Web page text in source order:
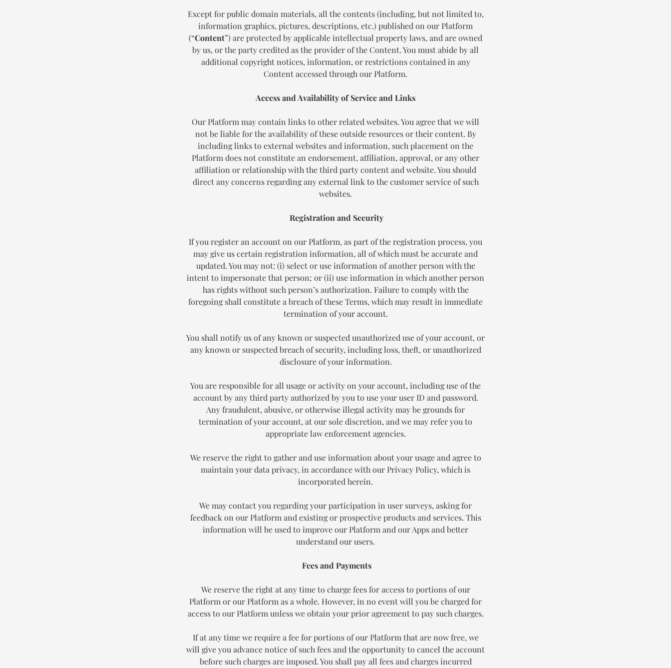
Except for public domain materials, all the contents (including, but not limited to,
information graphics, pictures, descriptions, etc.) published on our Platform
(“Content”) are protected by applicable intellectual property laws, and are owned
by us, or the party credited as the provider of the Content. You must abide by all
additional copyright notices, information, or restrictions contained in any
Content accessed through our Platform.
Access and Availability of Service and Links
Our Platform may contain links to other related websites. You agree that we will
not be liable for the availability of these outside resources or their content. By
including links to external websites and information, such placement on the
Platform does not constitute an endorsement, affiliation, approval, or any other
affiliation or relationship with the third party content and website. You should
direct any concerns regarding any external link to the customer service of such
websites.
Registration and Security
If you register an account on our Platform, as part of the registration process, you
may give us certain registration information, all of which must be accurate and
updated. You may not: (i) select or use information of another person with the
intent to impersonate that person; or (ii) use information in which another person
has rights without such person’s authorization. Failure to comply with the
foregoing shall constitute a breach of these Terms, which may result in immediate
termination of your account.
You shall notify us of any known or suspected unauthorized use of your account, or
any known or suspected breach of security, including loss, theft, or unauthorized
disclosure of your information.
You are responsible for all usage or activity on your account, including use of the
account by any third party authorized by you to use your user ID and password.
Any fraudulent, abusive, or otherwise illegal activity may be grounds for
termination of your account, at our sole discretion, and we may refer you to
appropriate law enforcement agencies.
We reserve the right to gather and use information about your usage and agree to
maintain your data privacy, in accordance with our Privacy Policy, which is
incorporated herein.
We may contact you regarding your participation in user surveys, asking for
feedback on our Platform and existing or prospective products and services. This
information will be used to improve our Platform and our Apps and better
understand our users.
Fees and Payments
We reserve the right at any time to charge fees for access to portions of our
Platform or our Platform as a whole. However, in no event will you be charged for
access to our Platform unless we obtain your prior agreement to pay such charges.
If at any time we require a fee for portions of our Platform that are now free, we
will give you advance notice of such fees and the opportunity to cancel the account
before such charges are imposed. You shall pay all fees and charges incurred